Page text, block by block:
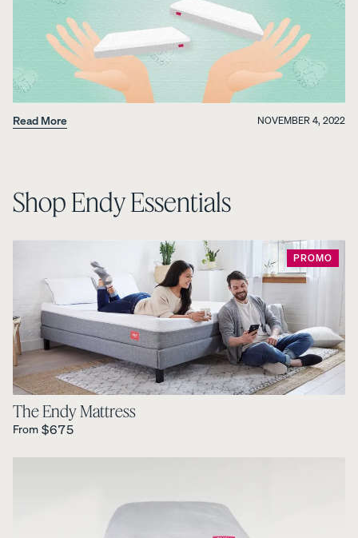
Read More NOVEMBER 4, 2022
Shop Endy Essentials
PROMO
The Endy Mattress
From Regular Price is
$675